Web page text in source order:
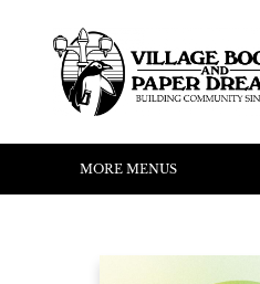
HOME
SHOP
ABOUT US
EVENTS
READERS CORNER
WRITERS CORNER
KIDS CORNER
COMMUNITY
CONTACT & HOURS
SUMMER READING
MORE MENUS